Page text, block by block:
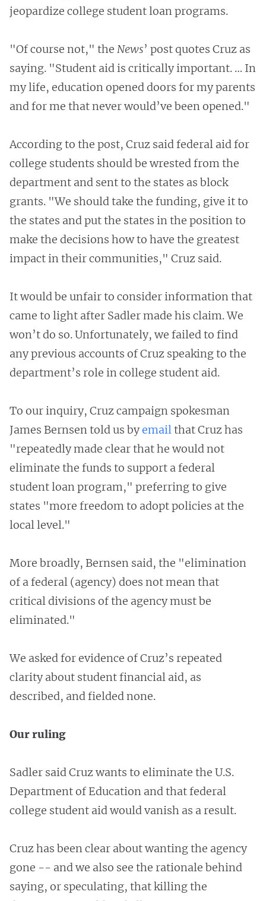
jeopardize college student loan programs.
"Of course not," the News’ post quotes Cruz as
saying. "Student aid is critically important. … In
my life, education opened doors for my parents
and for me that never would’ve been opened."
According to the post, Cruz said federal aid for
college students should be wrested from the
department and sent to the states as block
grants. "We should take the funding, give it to
the states and put the states in the position to
make the decisions how to have the greatest
impact in their communities," Cruz said.
It would be unfair to consider information that
came to light after Sadler made his claim. We
won’t do so. Unfortunately, we failed to find
any previous accounts of Cruz speaking to the
department’s role in college student aid.
To our inquiry, Cruz campaign spokesman
James Bernsen told us byemailthat Cruz has
"repeatedly made clear that he would not
eliminate the funds to support a federal
student loan program," preferring to give
states "more freedom to adopt policies at the
local level."
More broadly, Bernsen said, the "elimination
of a federal (agency) does not mean that
critical divisions of the agency must be
eliminated."
We asked for evidence of Cruz’s repeated
clarity about student financial aid, as
described, and fielded none.
Our ruling
Sadler said Cruz wants to eliminate the U.S.
Department of Education and that federal
college student aid would vanish as a result.
Cruz has been clear about wanting the agency
gone -- and we also see the rationale behind
saying, or speculating, that killing the